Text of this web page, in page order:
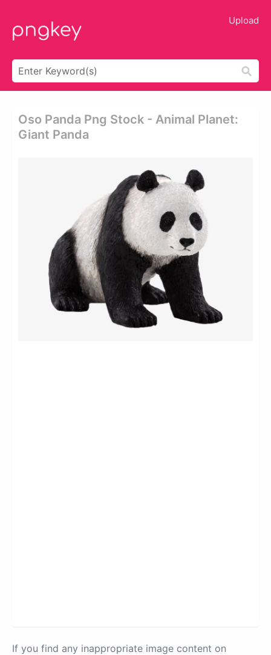
Upload
Oso Panda Png Stock - Animal Planet:
Giant Panda
If you find any inappropriate image content on